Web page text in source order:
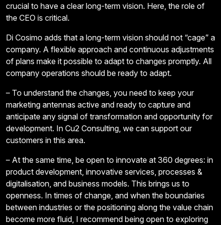
crucial to have a clear long-term vision. Here, the role of
the CEO is critical.
Di Cosimo adds that a long-term vision should not “cage” a
company. A flexible approach and continuous adjustments
of plans make it possible to adapt to changes promptly. All
company operations should be ready to adapt.
– To understand the changes, you need to keep your
marketing antennas active and ready to capture and
anticipate any signal of transformation and opportunity for
development. In Cu2 Consulting, we can support our
customers in this area.
– At the same time, be open to innovate at 360 degrees: in
product development, innovative services, processes &
digitalisation, and business models. This brings us to
openness. In times of change, and when the boundaries
between industries or the positioning along the value chain
become more fluid, I recommend being open to exploring